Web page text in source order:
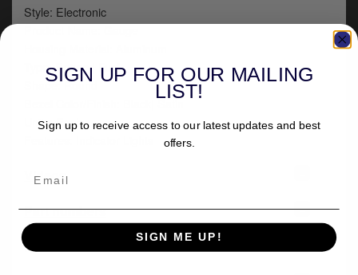
Style: Electronic
Type: Battery| Fuel
Shape: Round
Bezel Color/Finish: Black| Satin
Units: Each
Videos
Part numbers
+
Fitment
SIGN UP FOR OUR MAILING
LIST!
Sign up to receive access to our latest updates and best
offers.
SIGN ME UP!